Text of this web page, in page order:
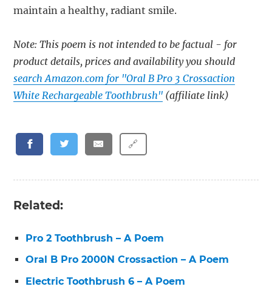
maintain a healthy, radiant smile.
Note: This poem is not intended to be factual - for
product details, prices and availability you should
search Amazon.com for "Oral B Pro 3 Crossaction
White Rechargeable Toothbrush" (affiliate link)
🔗
Related:
Pro 2 Toothbrush – A Poem
Oral B Pro 2000N Crossaction – A Poem
Electric Toothbrush 6 – A Poem